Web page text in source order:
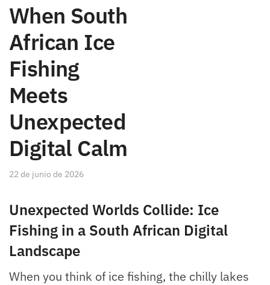
When South
African Ice
Fishing
Meets
Unexpected
Digital Calm
22 de junio de 2026
Unexpected Worlds Collide: Ice
Fishing in a South African Digital
Landscape
When you think of ice fishing, the chilly lakes